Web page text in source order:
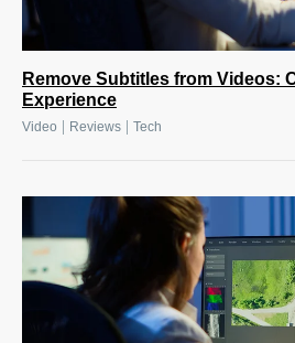
Remove Subtitles from Videos:
Experience
Video Reviews Tech